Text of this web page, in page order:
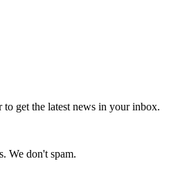
to get the latest news in your inbox.
We don't spam.